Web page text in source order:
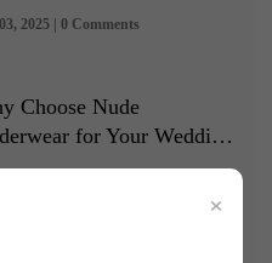
2025 | 0 Comments
Choose Nude
for Your Wedding
×